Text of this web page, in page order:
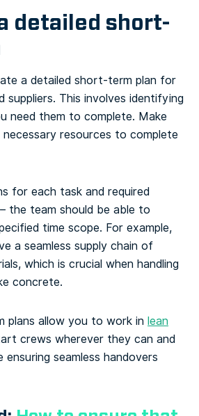
detailed short-
a detailed short-term plan for
This involves identifying
need them to complete. Make
resources to complete
for each task and required
the team should be able to
time scope. For example,
a seamless supply chain of
which is crucial when handling
concrete.
plans allow you to work in lean
crews wherever they can and
seamless handovers